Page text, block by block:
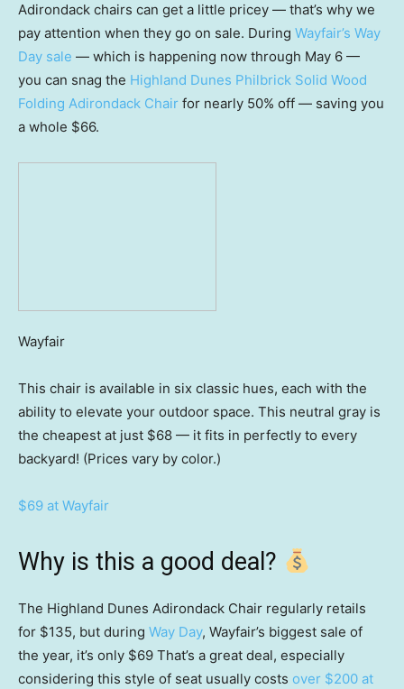
Adirondack chairs can get a little pricey — that’s why we
pay attention when they go on sale. During Wayfair’s Way
Day sale — which is happening now through May 6 —
you can snag the Highland Dunes Philbrick Solid Wood
Folding Adirondack Chair for nearly 50% off — saving you
a whole $66.
Wayfair
This chair is available in six classic hues, each with the
ability to elevate your outdoor space. This neutral gray is
the cheapest at just $68 — it fits in perfectly to every
backyard! (Prices vary by color.)
$69 at Wayfair
Why is this a good deal?
The Highland Dunes Adirondack Chair regularly retails
for $135, but during Way Day, Wayfair’s biggest sale of
the year, it’s only $69 That’s a great deal, especially
considering this style of seat usually costs over $200 at